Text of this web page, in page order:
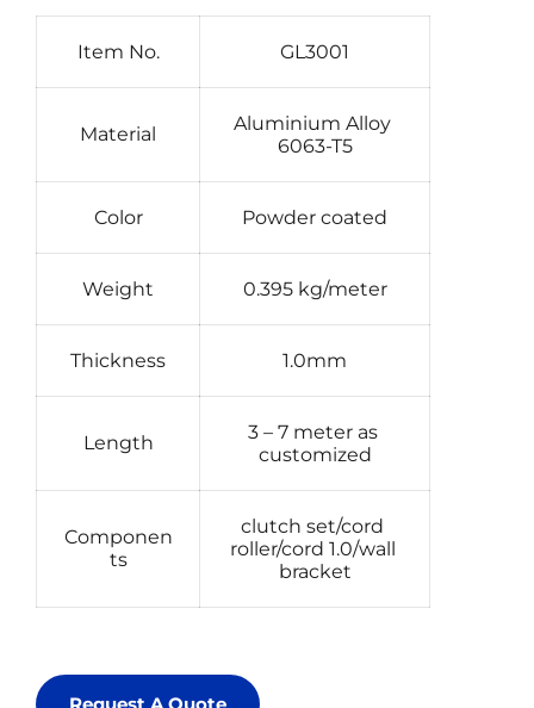
Item No. GL3001
Material
Aluminium Alloy
6063-T5
Color Powder coated
Weight 0.395 kg/meter
Thickness 1.0mm
Length
3 – 7 meter as
customized
Componen
ts
clutch set/cord
roller/cord 1.0/wall
bracket